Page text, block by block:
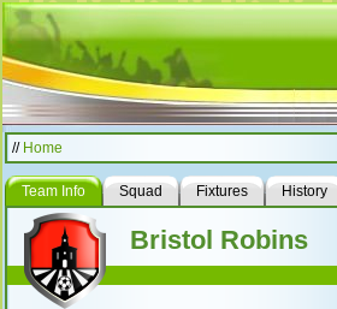
// Home
Team Info Squad Fixtures History
Bristol Robins